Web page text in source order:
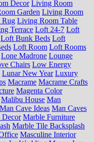
Decor Living Room
Garden Living Room
Rug Living Room Table
Terrace Loft 24-7 Loft
Loft Bunk Beds Loft
Loft Room Loft Rooms
Lone Madrone Lounge
Chairs Low Energy
Lunar New Year Luxury
Macrame Macrame Crafts
Magenta Color
Malibu House Man
Man Cave Ideas Man Caves
Decor Marble Furniture
Marble Tile Backsplash
Masculine Interior